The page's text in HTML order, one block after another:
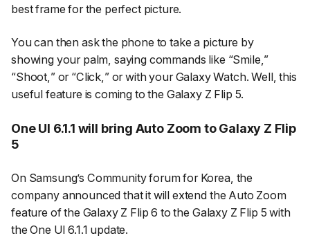
best frame for the perfect picture.
You can then ask the phone to take a picture by
showing your palm, saying commands like “Smile, ”
“Shoot, ” or “Click, ” or with your Galaxy Watch. Well, this
useful feature is coming to the Galaxy Z Flip 5.
One UI 6.1.1 will bring Auto Zoom to Galaxy Z Flip
5
On Samsung’s Community forum for Korea, the
company announced that it will extend the Auto Zoom
feature of the Galaxy Z Flip 6 to the Galaxy Z Flip 5 with
the One UI 6.1.1 update.